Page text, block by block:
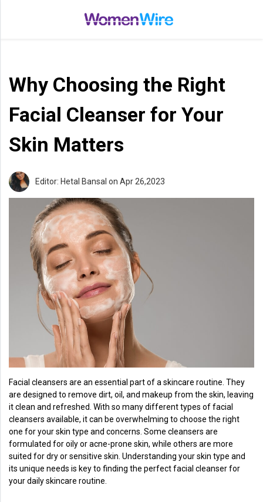
Treatments
Beauty
Lifestyle
Shop
Top
Stories
Tips
Moms
Health
Wellness
Lifehacks
Why Choosing the Right
Facial Cleanser for Your
Skin Matters
Editor: Hetal Bansal on Apr 26,2023
Facial cleansers are an essential part of a skincare routine. They
are designed to remove dirt, oil, and makeup from the skin, leaving
it clean and refreshed. With so many different types of facial
cleansers available, it can be overwhelming to choose the right
one for your skin type and concerns. Some cleansers are
formulated for oily or acne-prone skin, while others are more
suited for dry or sensitive skin. Understanding your skin type and
its unique needs is key to finding the perfect facial cleanser for
your daily skincare routine.